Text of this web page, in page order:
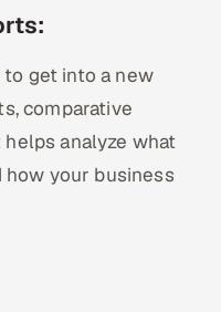
get into a new
comparative
analyze what
your business